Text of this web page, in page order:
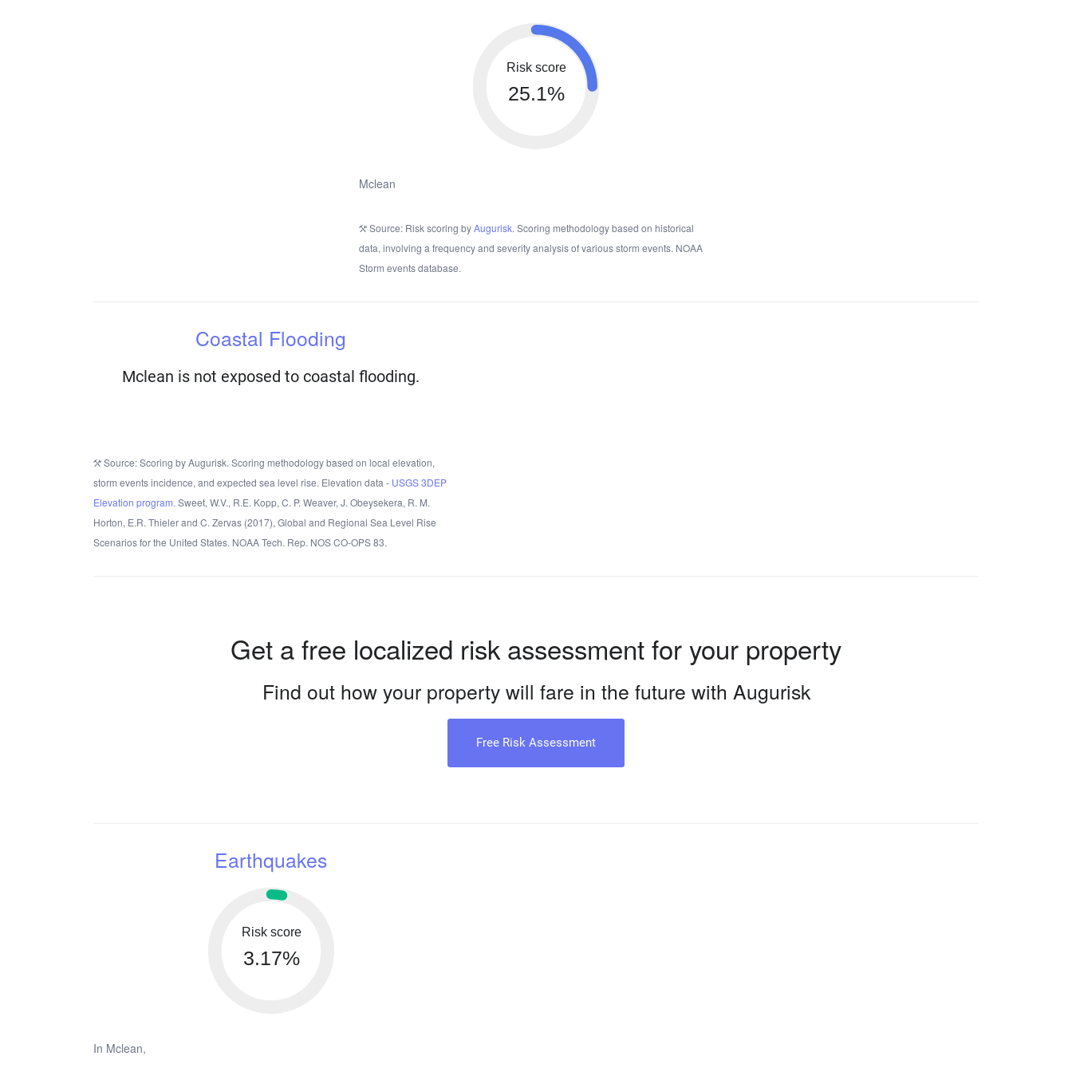
Risk score
25.1%
Mclean
Source: Risk scoring byAugurisk. Scoring methodology based on historical
data, involving a frequency and severity analysis of various storm events. NOAA
Storm events database.
Coastal Flooding
Mclean is not exposed to coastal flooding.
Source: Scoring by Augurisk. Scoring methodology based on local elevation,
storm events incidence, and expected sea level rise. Elevation data - USGS 3DEP
Elevation program. Sweet, W.V., R.E. Kopp, C. P. Weaver, J. Obeysekera, R. M.
Horton, E.R. Thieler and C. Zervas (2017), Global and Regional Sea Level Rise
Scenarios for the United States. NOAA Tech. Rep. NOS CO-OPS 83.
Get a free localized risk assessment for your property
Find out how your property will fare in the future with Augurisk
Free Risk Assessment
Earthquakes
Risk score
3.17%
In Mclean,